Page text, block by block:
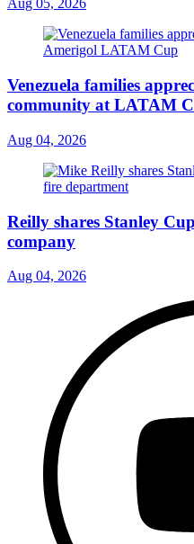
Aug 05, 2026
Venezuela families
community at LATAM
Aug 04, 2026
Reilly shares Stanley
company
Aug 04, 2026